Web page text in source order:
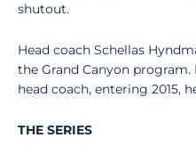
shutout.
Head coach Schellas
the Grand Canyon program.
head coach, entering 2015,
THE SERIES